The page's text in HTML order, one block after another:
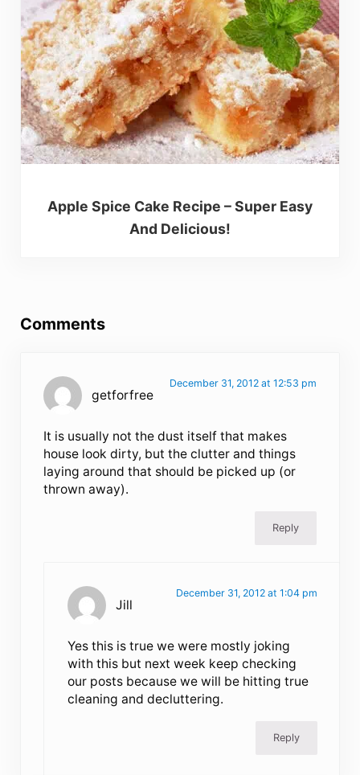
Apple Spice Cake Recipe – Super Easy
And Delicious!
Comments
getforfree
December 31, 2012 at 12:53 pm
It is usually not the dust itself that makes
house look dirty, but the clutter and things
laying around that should be picked up (or
thrown away).
Reply
Jill
December 31, 2012 at 1:04 pm
Yes this is true we were mostly joking
with this but next week keep checking
our posts because we will be hitting true
cleaning and decluttering.
Reply